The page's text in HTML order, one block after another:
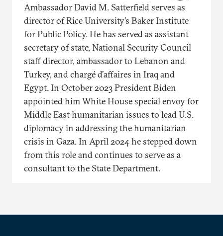
Ambassador David M. Satterfield serves as
director of Rice University’s Baker Institute
for Public Policy. He has served as assistant
secretary of state, National Security Council
staff director, ambassador to Lebanon and
Turkey, and chargé d’affaires in Iraq and
Egypt. In October 2023 President Biden
appointed him White House special envoy for
Middle East humanitarian issues to lead U.S.
diplomacy in addressing the humanitarian
crisis in Gaza. In April 2024 he stepped down
from this role and continues to serve as a
consultant to the State Department.